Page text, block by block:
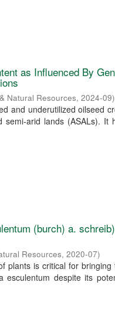
as Influenced By
Natural Resources,2024-09)
and underutilized oilseed
arid lands (ASALs). It
(burch) a.
Resources,2020-07)
plants is critical for bringing
esculentum despite its